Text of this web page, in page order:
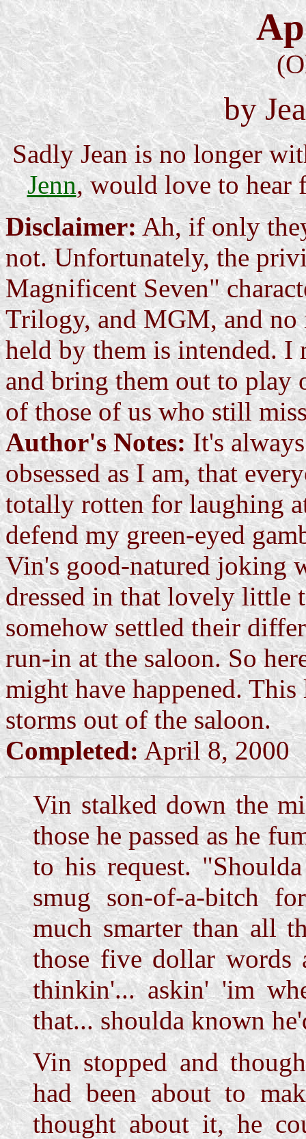
by
Sadly Jean is no longer
Jenn, would love to
Disclaimer:Ah, if only
not. Unfortunately, the
Magnificent Seven"
Trilogy, and MGM, and
held by them is intended. I
and bring them out to play
of those of us who still
Author's Notes:It's
obsessed as I am, that
totally rotten for laughing
defend my green-eyed
Vin's good-natured joking
dressed in that lovely little
somehow settled their
run-in at the saloon. So
might have happened.
storms out of the saloon.
Completed:April 8, 2000
Vin stalked down the
those he passed as he
to his request.
smug son-of-a-bitch
much smarter than all
those five dollar
thinkin'... askin' 'im
that... shoulda known
Vin stopped and
had been about to
thought about it, he